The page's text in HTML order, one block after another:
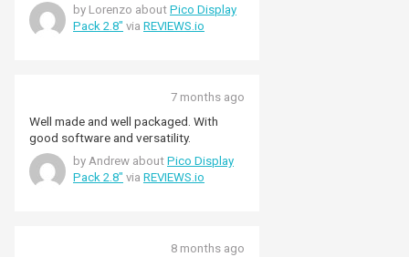
method not always is working
(depending on the complexity of the
by Lorenzo about Pico Display
Pack 2.8" via REVIEWS.io
7 months ago
Well made and well packaged. With
good software and versatility.
by Andrew about Pico Display
Pack 2.8" via REVIEWS.io
8 months ago